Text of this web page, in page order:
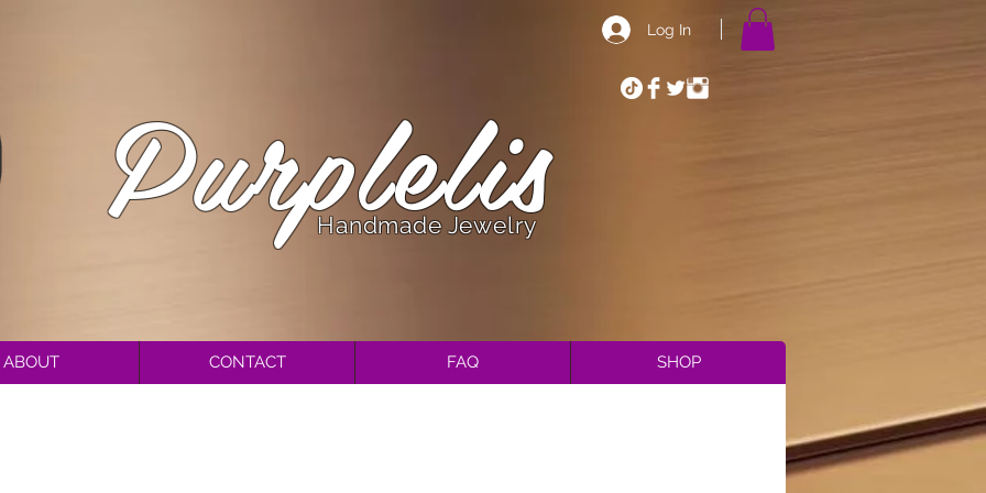
Log In
Purplelis
Handmade Jewelry
ABOUT CONTACT FAQ SHOP